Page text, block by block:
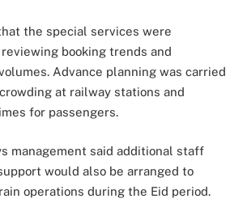
the special services were
booking trends and
Advance planning was carried
at railway stations and
for passengers.
management said additional staff
would also be arranged to
operations during the Eid period.